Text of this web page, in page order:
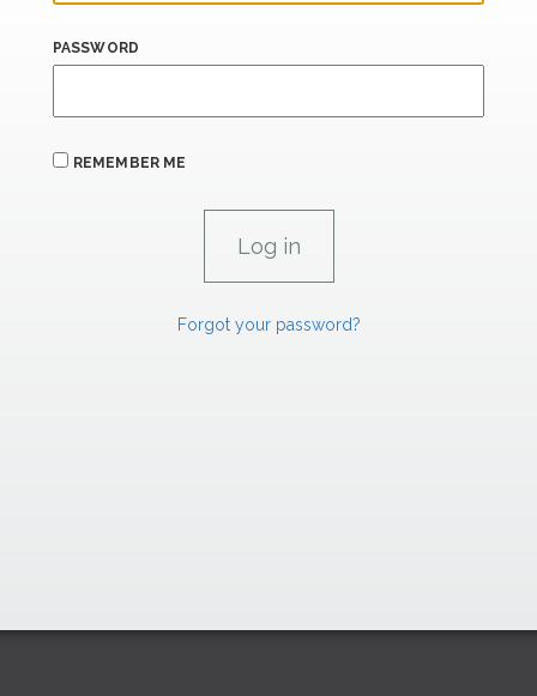
PASSWORD
REMEMBER ME
Forgot your password?